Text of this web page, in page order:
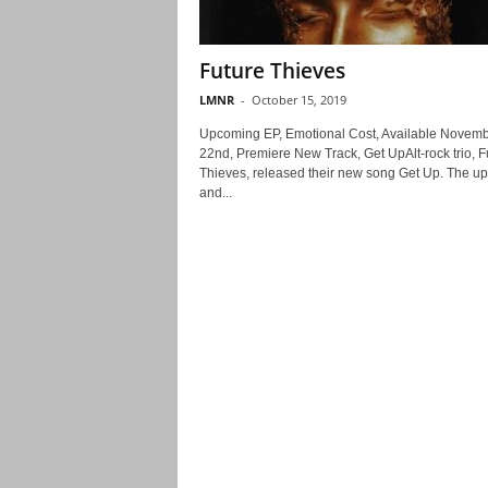
Future Thieves
LMNR - October 15, 2019
Upcoming EP, Emotional Cost, Available
22nd, Premiere New Track, Get UpAlt-rock trio,
Thieves, released their new song Get Up. The
and...